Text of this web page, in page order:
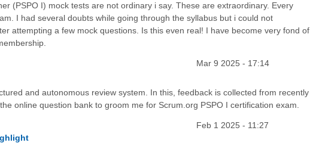
(PSPO I) mock tests are not ordinary i say. These are extraordinary. Every
I had several doubts while going through the syllabus but i could not
attempting a few mock questions. Is this even real! I have become very fond of
Mar 9 2025 - 17:14
and autonomous review system. In this, feedback is collected from recently
online question bank to groom me for Scrum.org PSPO I certification exam.
Feb 1 2025 - 11:27